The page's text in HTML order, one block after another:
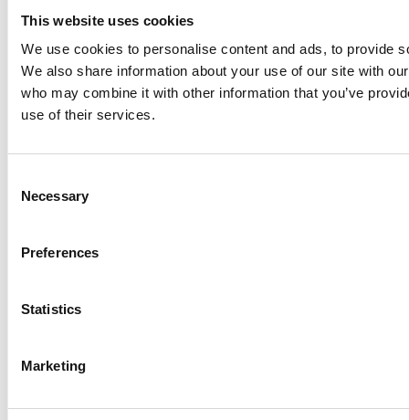
This website uses cookies
We use cookies to personalise content and ads, to provide
We also share information about your use of our site with
who may combine it with other information that you’ve
use of their services.
Selection
Necessary
Preferences
Statistics
Marketing